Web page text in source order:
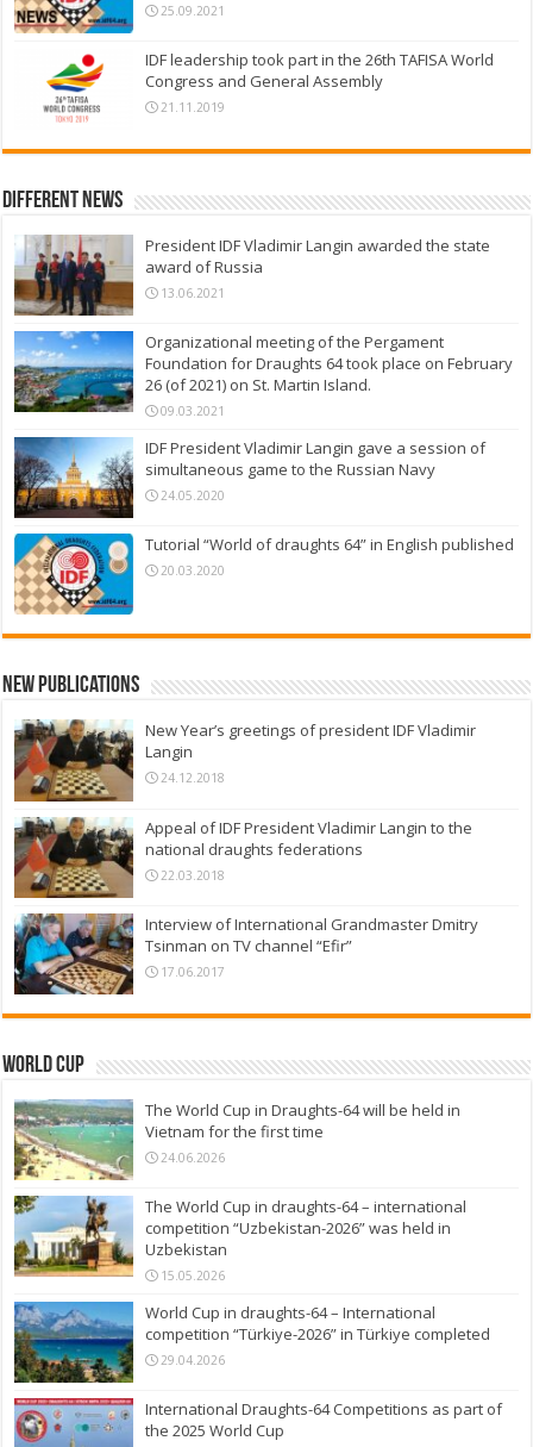
25.09.2021
IDF leadership took part in the 26th TAFISA World
Congress and General Assembly
21.11.2019
Different News
President IDF Vladimir Langin awarded the state
award of Russia
13.06.2021
Organizational meeting of the Pergament
Foundation for Draughts 64 took place on February
26 (of 2021) on St. Martin Island.
09.03.2021
IDF President Vladimir Langin gave a session of
simultaneous game to the Russian Navy
24.05.2020
Tutorial “World of draughts 64” in English published
20.03.2020
New Publications
New Year’s greetings of president IDF Vladimir
Langin
24.12.2018
Appeal of IDF President Vladimir Langin to the
national draughts federations
22.03.2018
Interview of International Grandmaster Dmitry
Tsinman on TV channel “Efir”
17.06.2017
World Cup
The World Cup in Draughts-64 will be held in
Vietnam for the first time
24.06.2026
The World Cup in draughts-64 – international
competition “Uzbekistan-2026” was held in
Uzbekistan
15.05.2026
World Cup in draughts-64 – International
competition “Türkiye-2026” in Türkiye completed
29.04.2026
International Draughts-64 Competitions as part of
the 2025 World Cup